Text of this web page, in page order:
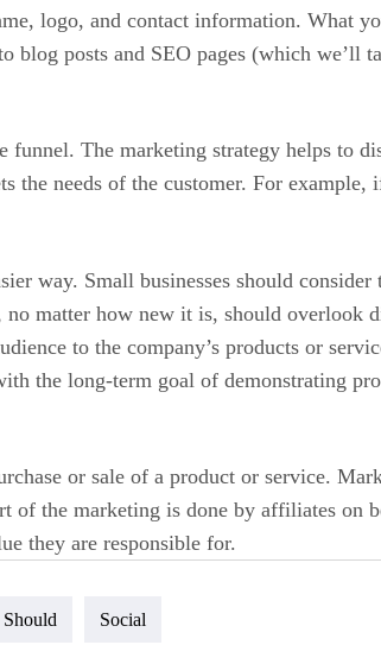
logo, and contact information. What
blog posts and SEO pages (which
The marketing strategy helps to
the needs of the customer. For
way. Small businesses should
matter how new it is, should overlook
to the company’s products or
the long-term goal of demonstrating
or sale of a product or service.
of the marketing is done by affiliates on
they are responsible for.
Should Social